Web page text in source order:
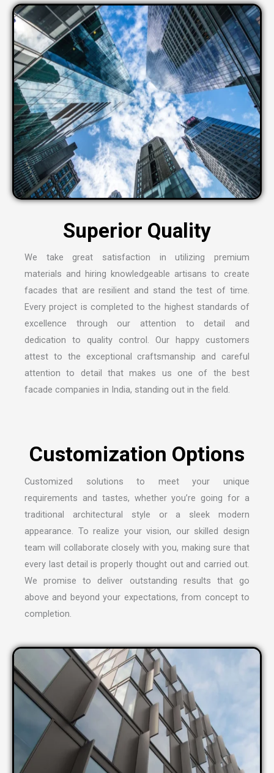
We take great satisfaction in utilizing premium
materials and hiring knowledgeable artisans to create
facades that are resilient and stand the test of time.
Every project is completed to the highest standards of
excellence through our attention to detail and
dedication to quality control. Our happy customers
attest to the exceptional craftsmanship and careful
attention to detail that makes us one of the best
facade companies in India, standing out in the field.
Customized solutions to meet your unique
requirements and tastes, whether you’re going for a
traditional architectural style or a sleek modern
appearance. To realize your vision, our skilled design
team will collaborate closely with you, making sure that
every last detail is properly thought out and carried out.
We promise to deliver outstanding results that go
above and beyond your expectations, from concept to
completion.